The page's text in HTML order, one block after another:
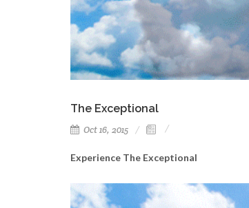
The Exceptional
Oct 16, 2015
Experience The Exceptional